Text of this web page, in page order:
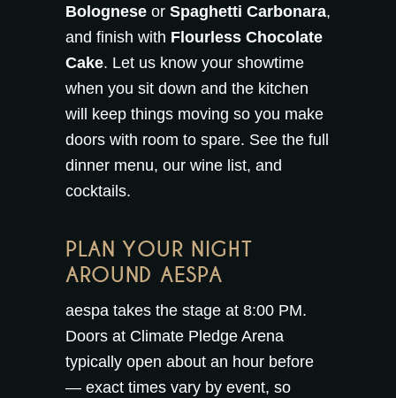
Bolognese or Spaghetti Carbonara,
and finish with Flourless Chocolate
Cake. Let us know your showtime
when you sit down and the kitchen
will keep things moving so you make
doors with room to spare. See the full
dinner menu, our wine list, and
cocktails.
PLAN YOUR NIGHT
AROUND AESPA
aespa takes the stage at 8:00 PM.
Doors at Climate Pledge Arena
typically open about an hour before
— exact times vary by event, so